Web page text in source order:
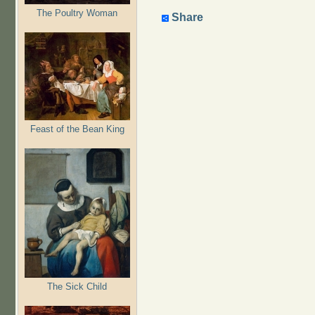
The Poultry Woman
Feast of the Bean King
The Sick Child
Share